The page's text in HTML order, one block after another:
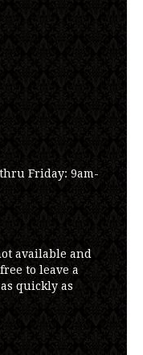
Friday: 9am-
available and
to leave a
quickly as